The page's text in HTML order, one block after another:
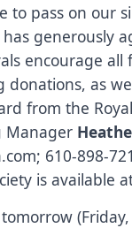
to pass on our
generously
encourage
as
from the
Manager
; 610-898-
is available